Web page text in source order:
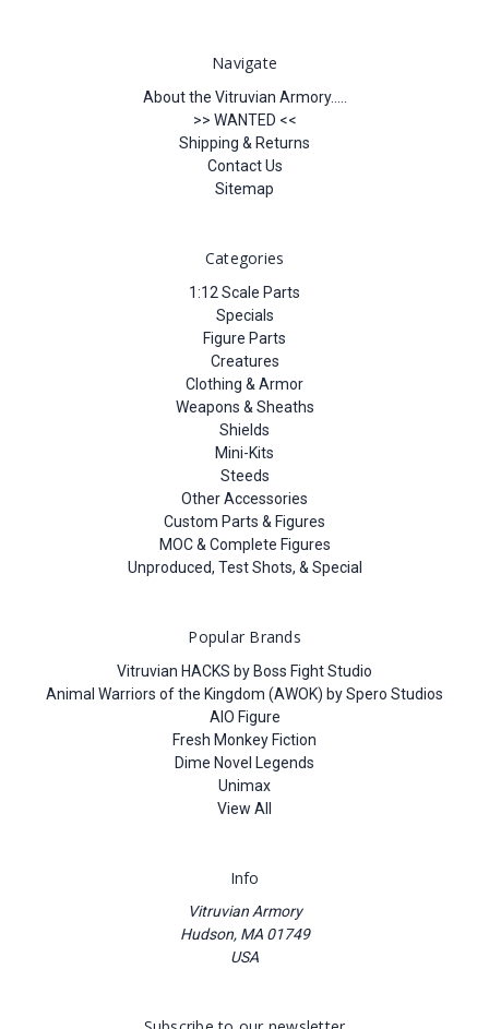
Navigate
About the Vitruvian Armory.....
>> WANTED <<
Shipping & Returns
Contact Us
Sitemap
Categories
1:12 Scale Parts
Specials
Figure Parts
Creatures
Clothing & Armor
Weapons & Sheaths
Shields
Mini-Kits
Steeds
Other Accessories
Custom Parts & Figures
MOC & Complete Figures
Unproduced, Test Shots, & Special
Popular Brands
Vitruvian HACKS by Boss Fight Studio
Animal Warriors of the Kingdom (AWOK) by Spero Studios
AIO Figure
Fresh Monkey Fiction
Dime Novel Legends
Unimax
View All
Info
Vitruvian Armory
Hudson, MA 01749
USA